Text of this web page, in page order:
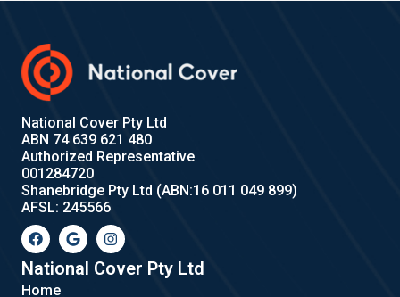
National Cover Pty Ltd
ABN 74 639 621 480
Authorized Representative
001284720
Shanebridge Pty Ltd (ABN:16 011 049 899)
AFSL: 245566
F
a
c
e
b
o
G
o
o
g
l
I
n
s
t
a
National Cover Pty Ltd
Home